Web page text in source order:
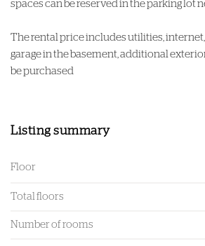
spaces can be reserved in the parking lot
The rental price includes utilities, internet,
garage in the basement, additional
be purchased
Listing summary
Floor
Total floors
Number of rooms